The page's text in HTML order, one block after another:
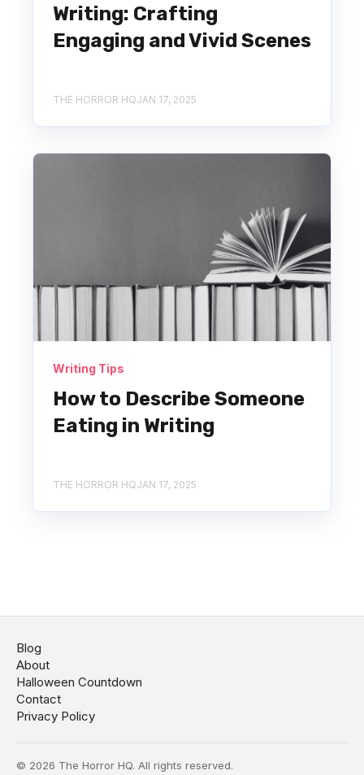
Writing: Crafting
Engaging and Vivid Scenes
THE HORROR HQJAN 17, 2025
Writing Tips
How to Describe Someone
Eating in Writing
THE HORROR HQJAN 17, 2025
Blog
About
Halloween Countdown
Contact
Privacy Policy
© 2026 The Horror HQ. All rights reserved.